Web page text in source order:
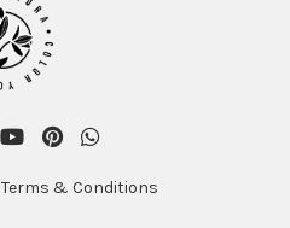
Terms & Conditions